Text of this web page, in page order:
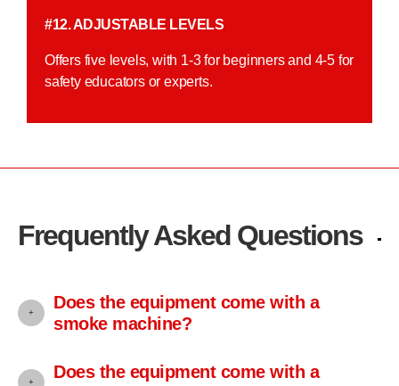
#12. ADJUSTABLE LEVELS
Offers five levels, with 1-3 for beginners and 4-5 for
safety educators or experts.
Frequently Asked Questions
Does the equipment come with a
smoke machine?
Does the equipment come with a